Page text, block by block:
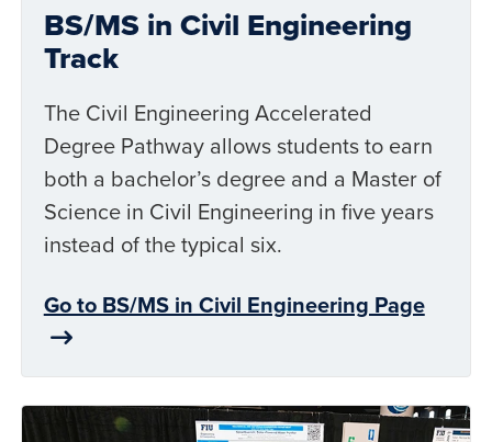
BS/MS in Civil Engineering
Track
The Civil Engineering Accelerated
Degree Pathway allows students to earn
both a bachelor’s degree and a Master of
Science in Civil Engineering in five years
instead of the typical six.
Go to BS/MS in Civil Engineering Page